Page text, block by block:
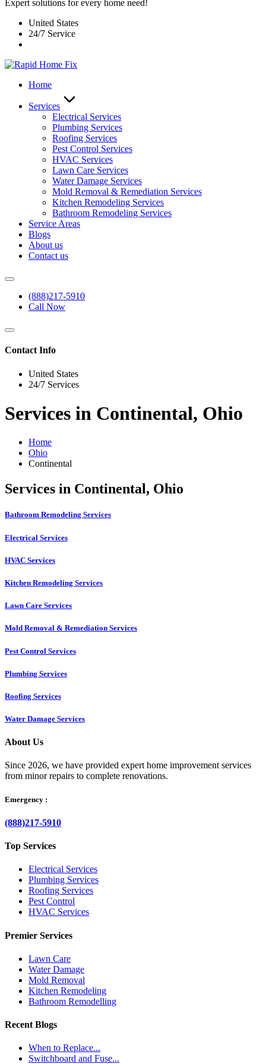
Expert solutions for every home need!
United States
24/7 Service
Home
Services
Electrical Services
Plumbing Services
Roofing Services
Pest Control Services​
HVAC Services
Lawn Care Services
Water Damage Services
Mold Removal & Remediation Services
Kitchen Remodeling Services​
Bathroom Remodeling Services
Service Areas
Blogs
About us
Contact us
(888)217-5910
Call Now
Contact Info
United States
24/7 Services
Services in Continental, Ohio
Home
Ohio
Continental
Services in Continental, Ohio
Bathroom Remodeling Services
Electrical Services
HVAC Services
Kitchen Remodeling Services​
Lawn Care Services
Mold Removal & Remediation Services
Pest Control Services​
Plumbing Services
Roofing Services
Water Damage Services
About Us
Since 2026, we have provided expert home improvement services
from minor repairs to complete renovations.
Emergency :
(888)217-5910
Top Services
Electrical Services
Plumbing Services
Roofing Services
Pest Control
HVAC Services
Premier Services
Lawn Care
Water Damage
Mold Removal
Kitchen Remodeling
Bathroom Remodelling
Recent Blogs
When to Replace...
Switchboard and Fuse...